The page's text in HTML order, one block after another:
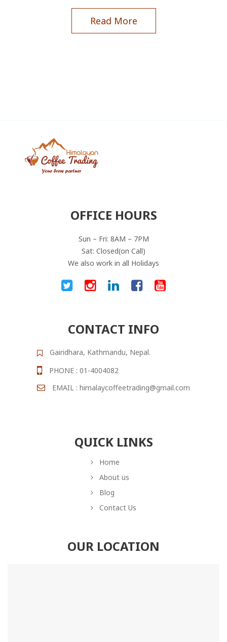
Read More
OFFICE HOURS
Sun – Fri: 8AM – 7PM
Sat: Closed(on Call)
We also work in all Holidays
CONTACT INFO
Gairidhara, Kathmandu, Nepal.
PHONE : 01-4004082
EMAIL : himalaycoffeetrading@gmail.com
QUICK LINKS
Home
About us
Blog
Contact Us
OUR LOCATION